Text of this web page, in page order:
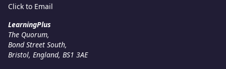
Click to Email
LearningPlus
The Quorum,
Bond Street South,
Bristol, England, BS1 3AE